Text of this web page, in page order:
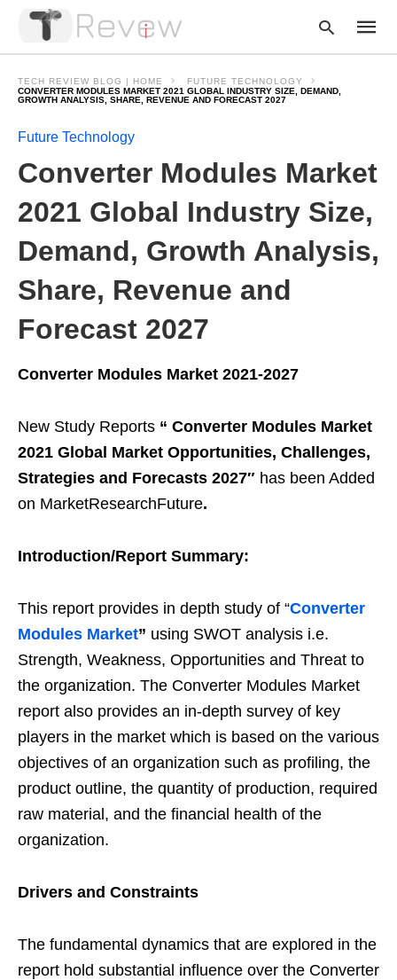
search
query
hit
enter:
TECH REVIEW BLOG | HOME
FUTURE TECHNOLOGY
CONVERTER MODULES MARKET 2021 GLOBAL INDUSTRY SIZE, DEMAND,
GROWTH ANALYSIS, SHARE, REVENUE AND FORECAST 2027
Future Technology
Converter Modules Market
2021 Global Industry Size,
Demand, Growth Analysis,
Share, Revenue and
Forecast 2027
Converter Modules Market 2021-2027
New Study Reports “ Converter Modules Market
2021 Global Market Opportunities, Challenges,
Strategies and Forecasts 2027″ has been Added
on MarketResearchFuture.
Introduction/Report Summary:
This report provides in depth study of “Converter
Modules Market” using SWOT analysis i.e.
Strength, Weakness, Opportunities and Threat to
the organization. The Converter Modules Market
report also provides an in-depth survey of key
players in the market which is based on the various
objectives of an organization such as profiling, the
product outline, the quantity of production, required
raw material, and the financial health of the
organization.
Drivers and Constraints
The fundamental dynamics that are explored in the
report hold substantial influence over the Converter